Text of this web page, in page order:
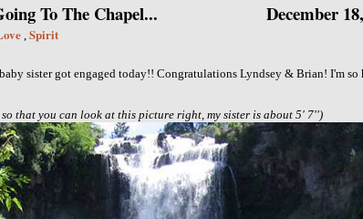
December
To The Chapel...
, Spirit
sister got engaged today!! Congratulations Lyndsey & Brian! I'm so
that you can look at this picture right, my sister is about 5' 7'')